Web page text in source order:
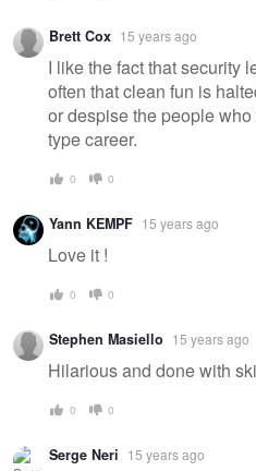
Brett Cox 15 years ago
I like the fact that security
often that clean fun is
or despise the people
type career.
0 0
Yann KEMPF 15 years ago
Love it !
0 0
Stephen Masiello 15 years ago
Hilarious and done with
0 0
Serge Neri 15 years ago